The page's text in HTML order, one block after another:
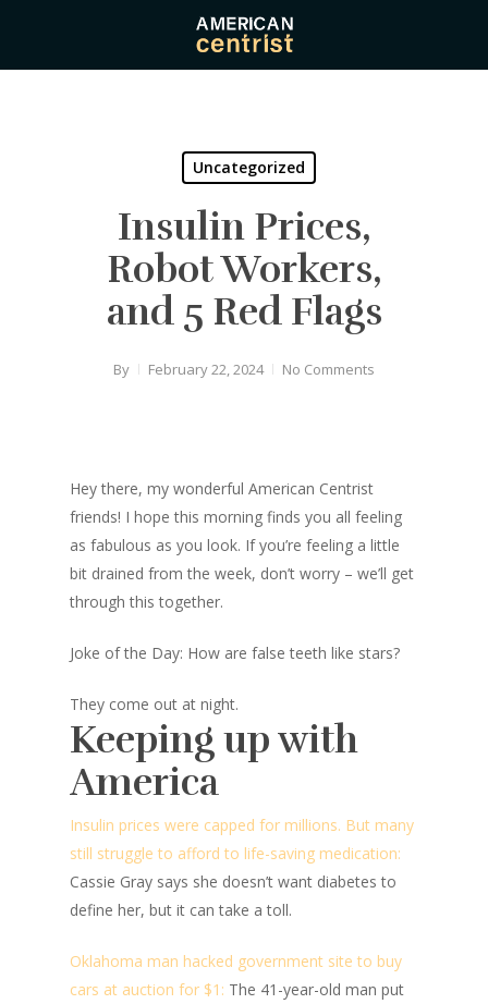
main
Uncategorized
Insulin Prices,
Robot Workers,
and 5 Red Flags
By February 22, 2024 No Comments
Hey there, my wonderful American Centrist
friends! I hope this morning finds you all feeling
as fabulous as you look. If you’re feeling a little
bit drained from the week, don’t worry – we’ll get
through this together.
Joke of the Day: How are false teeth like stars?
They come out at night.
Keeping up with
America
Insulin prices were capped for millions. But many
still struggle to afford to life-saving medication:
Cassie Gray says she doesn’t want diabetes to
define her, but it can take a toll.
Oklahoma man hacked government site to buy
cars at auction for $1: The 41-year-old man put